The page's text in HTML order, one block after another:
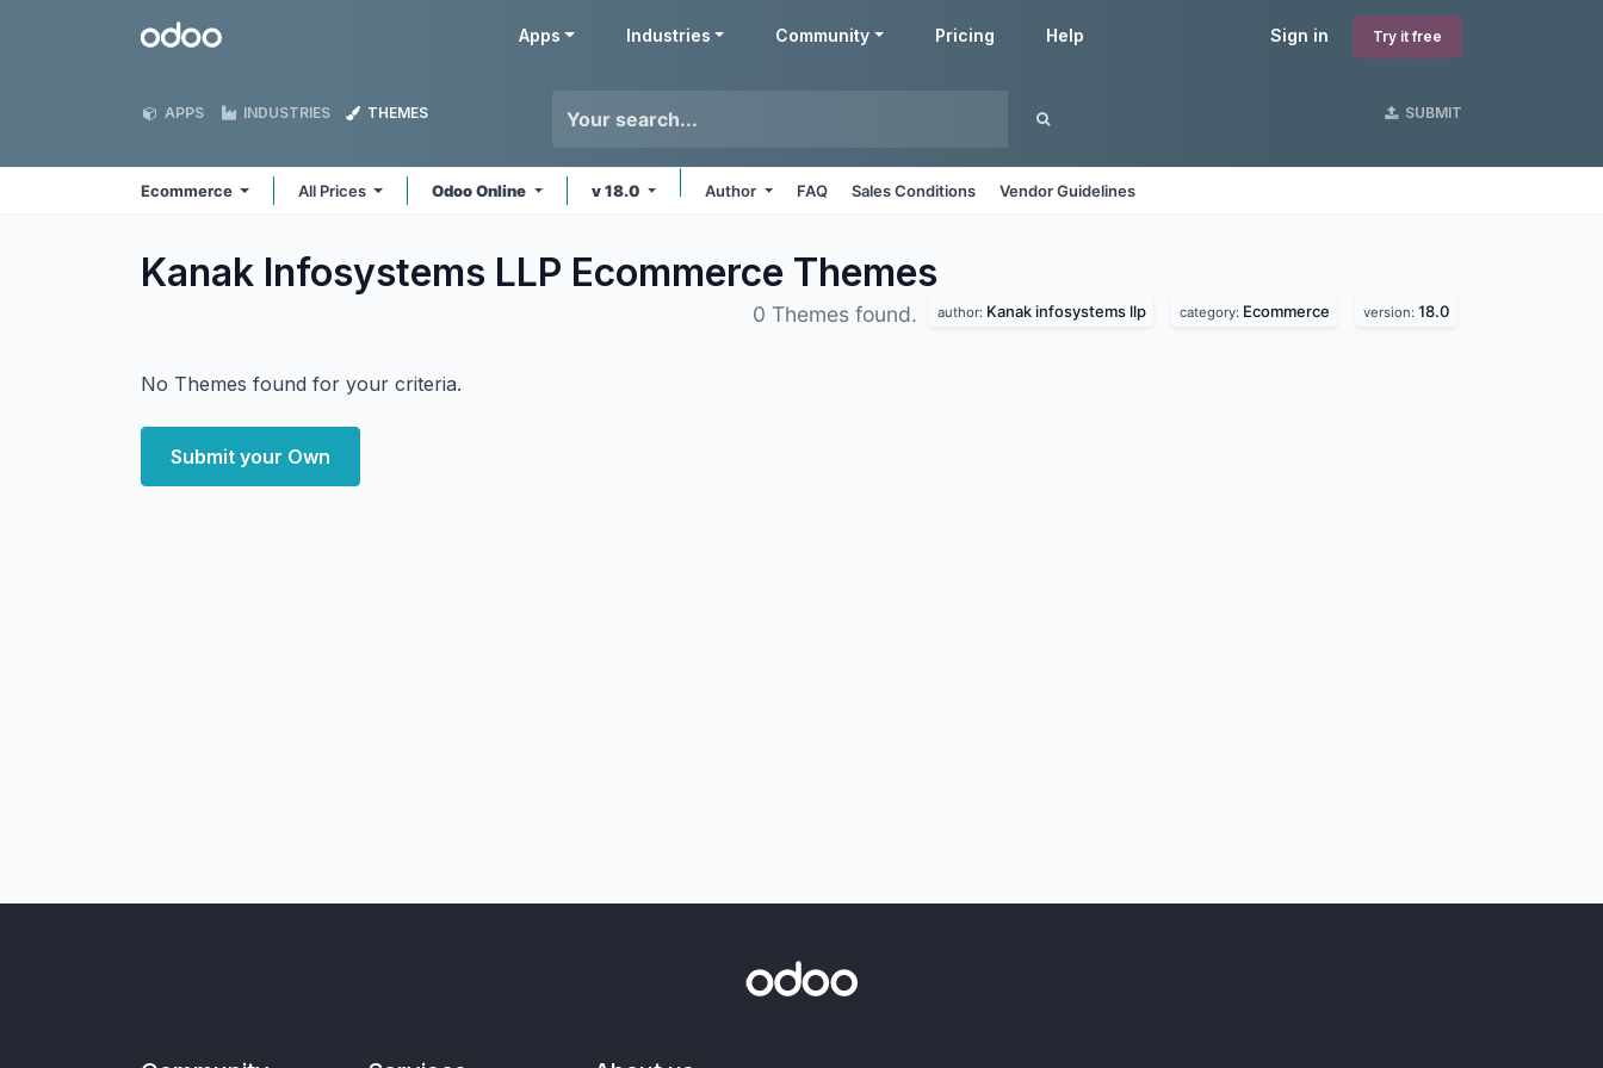
Odoo Sign in Try it free
Apps Industries Community Pricing Help
APPS INDUSTRIES THEMES SUBMIT
Ecommerce All Prices Odoo Online v 18.0 Author FAQ Sales Conditions Vendor Guidelines
Kanak Infosystems LLP Ecommerce Themes
0 Themes found. author: Kanak infosystems llp category: Ecommerce version: 18.0
No Themes found for your criteria.
Submit your Own